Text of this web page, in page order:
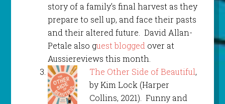
story of a family’s final harvest as they
prepare to sell up, and face their pasts
and their altered future. David Allan-
Petale also guest bloggedover at
Aussiereviews this month.
The Other Side of Beautiful,
by Kim Lock (Harper
Collins, 2021). Funny and